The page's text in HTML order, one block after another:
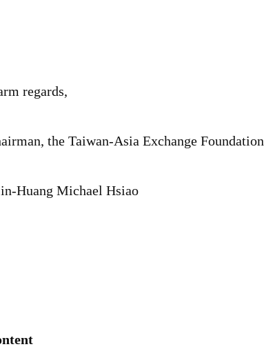
regards,
the Taiwan-Asia Exchange Foundation
Huang Michael Hsiao